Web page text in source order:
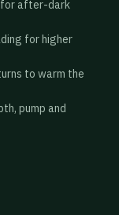
for after-dark
for higher
to warm the
pump and